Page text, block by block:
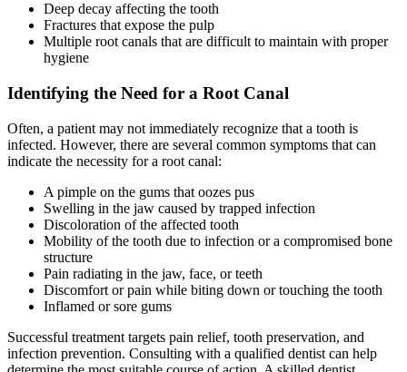
Deep decay affecting the tooth
Fractures that expose the pulp
Multiple root canals that are difficult to maintain with proper
hygiene
Identifying the Need for a Root Canal
Often, a patient may not immediately recognize that a tooth is
infected. However, there are several common symptoms that can
indicate the necessity for a root canal:
A pimple on the gums that oozes pus
Swelling in the jaw caused by trapped infection
Discoloration of the affected tooth
Mobility of the tooth due to infection or a compromised bone
structure
Pain radiating in the jaw, face, or teeth
Discomfort or pain while biting down or touching the tooth
Inflamed or sore gums
Successful treatment targets pain relief, tooth preservation, and
infection prevention. Consulting with a qualified dentist can help